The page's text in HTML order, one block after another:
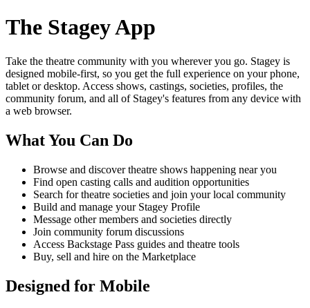
The Stagey App
Take the theatre community with you wherever you go. Stagey is
designed mobile-first, so you get the full experience on your phone,
tablet or desktop. Access shows, castings, societies, profiles, the
community forum, and all of Stagey's features from any device with
a web browser.
What You Can Do
Browse and discover theatre shows happening near you
Find open casting calls and audition opportunities
Search for theatre societies and join your local community
Build and manage your Stagey Profile
Message other members and societies directly
Join community forum discussions
Access Backstage Pass guides and theatre tools
Buy, sell and hire on the Marketplace
Designed for Mobile